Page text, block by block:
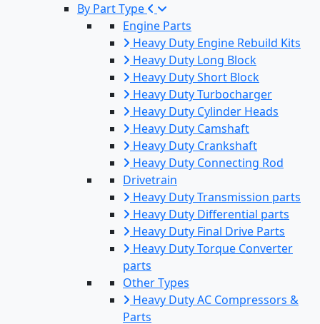
By Part Type
Engine Parts
Heavy Duty Engine Rebuild Kits
Heavy Duty Long Block
Heavy Duty Short Block
Heavy Duty Turbocharger
Heavy Duty Cylinder Heads
Heavy Duty Camshaft
Heavy Duty Crankshaft
Heavy Duty Connecting Rod
Drivetrain
Heavy Duty Transmission parts
Heavy Duty Differential parts
Heavy Duty Final Drive Parts
Heavy Duty Torque Converter
parts
Other Types
Heavy Duty AC Compressors &
Parts